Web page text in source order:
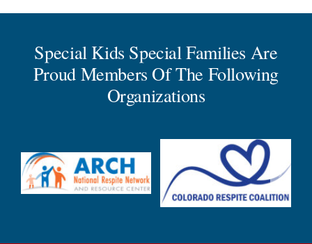
Special Kids Special Families Are
Proud Members Of The Following
Organizations